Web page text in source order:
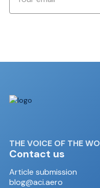
THE VOICE OF THE
Contact us
Article submission
blog@aci.aero